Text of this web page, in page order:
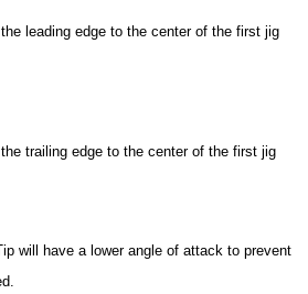
leading edge to the center of the first jig
trailing edge to the center of the first jig
will have a lower angle of attack to prevent